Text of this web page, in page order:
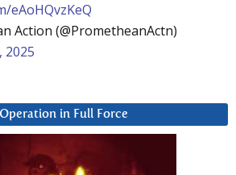
eAoHQvzKeQ
Action (@PrometheanActn)
2025
in Full Force